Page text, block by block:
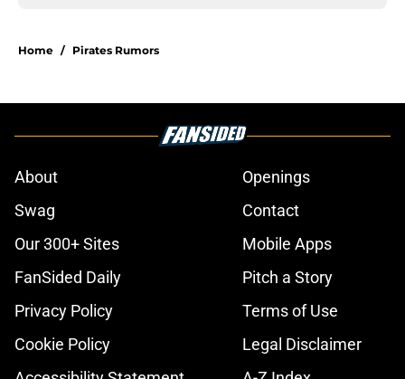
Home / Pirates Rumors
About
Openings
Swag
Contact
Our 300+ Sites
Mobile Apps
FanSided Daily
Pitch a Story
Privacy Policy
Terms of Use
Cookie Policy
Legal Disclaimer